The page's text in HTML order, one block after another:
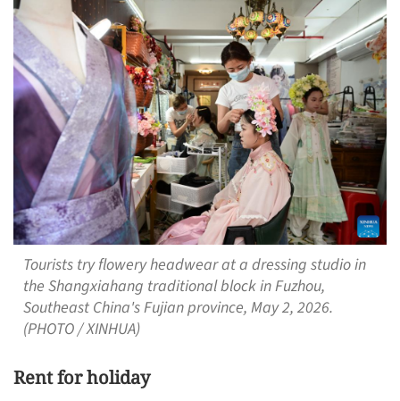
Tourists try flowery headwear at a dressing studio in
the Shangxiahang traditional block in Fuzhou,
Southeast China's Fujian province, May 2, 2026.
(PHOTO / XINHUA)
Rent for holiday